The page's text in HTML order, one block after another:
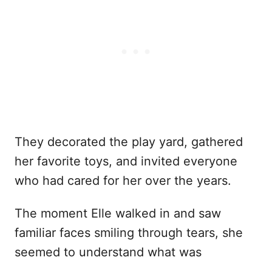
They decorated the play yard, gathered
her favorite toys, and invited everyone
who had cared for her over the years.
The moment Elle walked in and saw
familiar faces smiling through tears, she
seemed to understand what was